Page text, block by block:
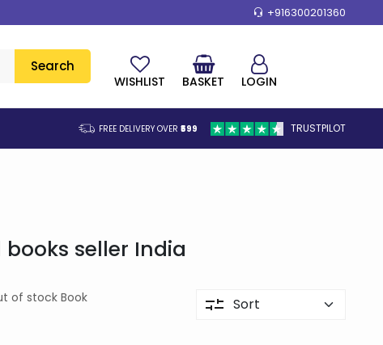
+916300201360
Search
WISHLIST BASKET LOGIN
FREE DELIVERY OVER₹599 TRUSTPILOT
seller India
of stock Book